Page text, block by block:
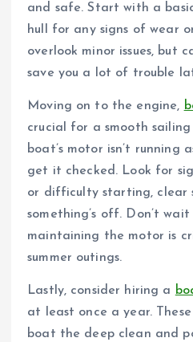
and safe. Start with a
hull for any signs of wear
overlook minor issues, but
save you a lot of trouble
Moving on to the engine,
crucial for a smooth
boat’s motor isn’t running
get it checked. Look for
or difficulty starting, clear
something’s off. Don’t
maintaining the motor is
summer outings.
Lastly, consider hiring a
at least once a year.
boat the deep clean and